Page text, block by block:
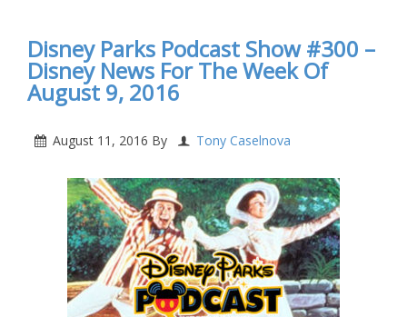
Disney Parks Podcast Show #300 –
Disney News For The Week Of
August 9, 2016
August 11, 2016 By Tony Caselnova